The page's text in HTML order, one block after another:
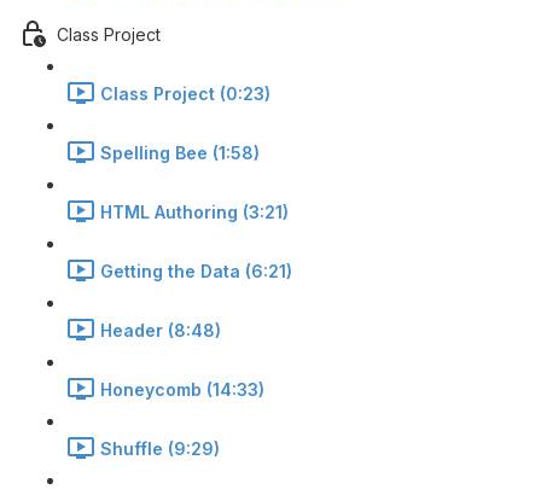
Class Project
Class Project (0:23)
Spelling Bee (1:58)
HTML Authoring (3:21)
Getting the Data (6:21)
Header (8:48)
Honeycomb (14:33)
Shuffle (9:29)